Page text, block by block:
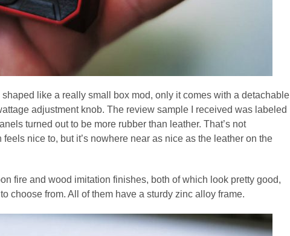
like a really small box mod, only it comes with a detachable
adjustment knob. The review sample I received was labeled
turned out to be more rubber than leather. That’s not
nice to, but it’s nowhere near as nice as the leather on the
fire and wood imitation finishes, both of which look pretty good,
choose from. All of them have a sturdy zinc alloy frame.